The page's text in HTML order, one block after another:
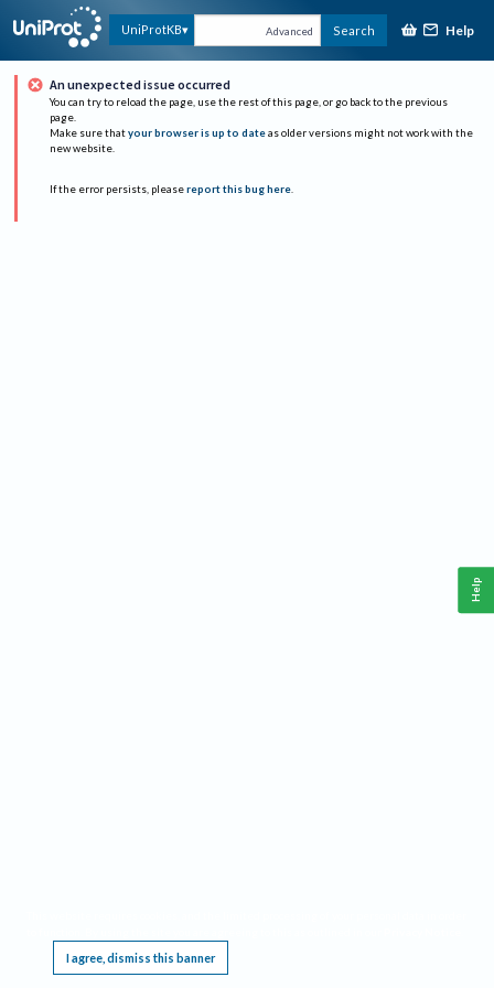
UniProtKB Advanced Search Help
An unexpected issue occurred
You can try to reload the page, use the rest of this page, or go back to the previous
page.
Make sure that your browser is up to date as older versions might not work with the
new website.
If the error persists, please report this bug here.
I agree, dismiss this banner
Help